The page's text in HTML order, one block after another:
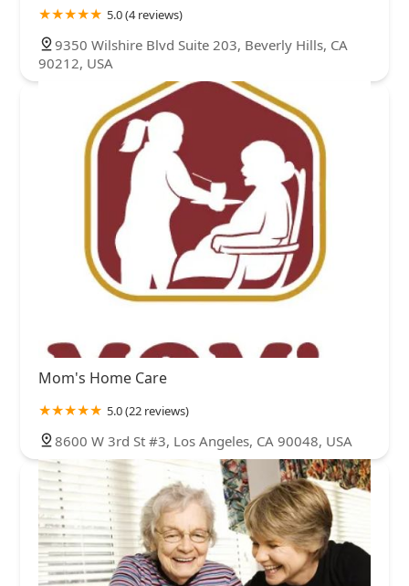
5.0 (4 reviews)
9350 Wilshire Blvd Suite 203, Beverly Hills, CA
90212, USA
Mom's Home Care
5.0 (22 reviews)
8600 W 3rd St #3, Los Angeles, CA 90048, USA